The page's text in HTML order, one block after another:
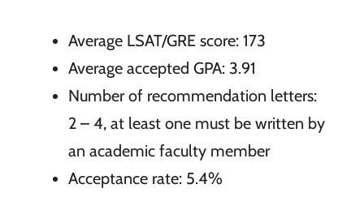
Average LSAT/GRE score: 173
Average accepted GPA: 3.91
Number of recommendation letters:
2 – 4, at least one must be written by
an academic faculty member
Acceptance rate: 5.4%